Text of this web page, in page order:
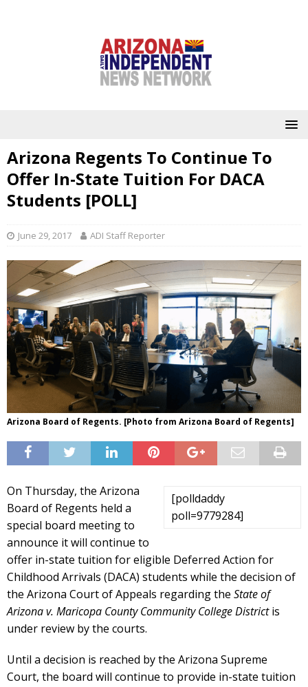
Arizona Regents To Continue To
Offer In-State Tuition For DACA
Students [POLL]
June 29, 2017 ADI Staff Reporter
Arizona Board of Regents. [Photo from Arizona Board of Regents]
[polldaddy
poll=9779284]
On Thursday, the Arizona
Board of Regents held a
special board meeting to
announce it will continue to
offer in-state tuition for eligible Deferred Action for
Childhood Arrivals (DACA) students while the decision of
the Arizona Court of Appeals regarding the State of
Arizona v. Maricopa County Community College Districtis
under review by the courts.
Until a decision is reached by the Arizona Supreme
Court, the board will continue to provide in-state tuition